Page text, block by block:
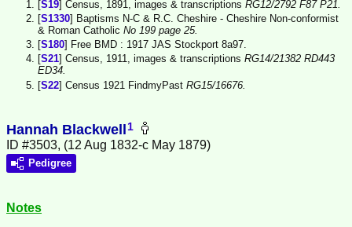
[S19] Census, 1891, images & transcriptions RG12/2792 F87 P21.
[S1330] Baptisms N-C & R.C. Cheshire - Cheshire Non-conformist
& Roman Catholic No 199 page 25.
[S180] Free BMD : 1917 JAS Stockport 8a97.
[S21] Census, 1911, images & transcriptions RG14/21382 RD443
ED34.
[S22] Census 1921 FindmyPast RG15/16676.
Hannah Blackwell 1
ID #3503, (12 Aug 1832-c May 1879)
Pedigree
Notes